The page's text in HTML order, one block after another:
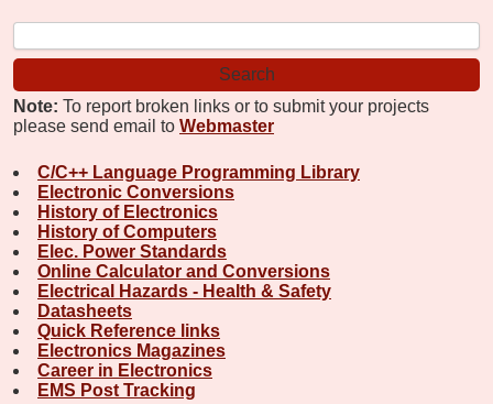
Note: To report broken links or to submit your projects
please send email to Webmaster
C/C++ Language Programming Library
Electronic Conversions
History of Electronics
History of Computers
Elec. Power Standards
Online Calculator and Conversions
Electrical Hazards - Health & Safety
Datasheets
Quick Reference links
Electronics Magazines
Career in Electronics
EMS Post Tracking